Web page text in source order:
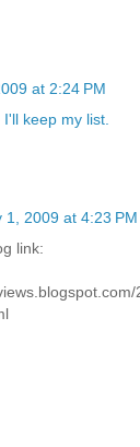
at 2:24 PM
keep my list.
1, 2009 at 4:23 PM
link: